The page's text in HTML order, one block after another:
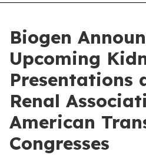
Biogen
Upcoming
Presentations
Renal
American
Congresses